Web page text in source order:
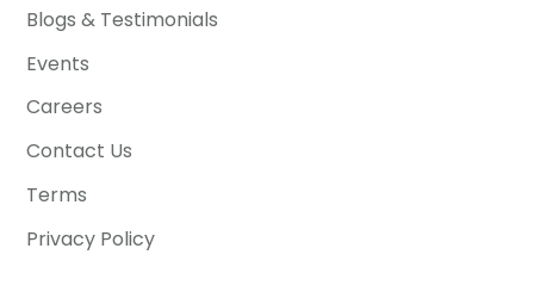
Blogs & Testimonials
Events
Careers
Contact Us
Terms
Privacy Policy